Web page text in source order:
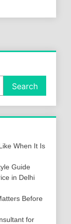
Search
When It Is
Guide
in Delhi
Before
for